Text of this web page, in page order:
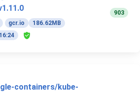
gcr.io
186.62MB
903
containers/kube-